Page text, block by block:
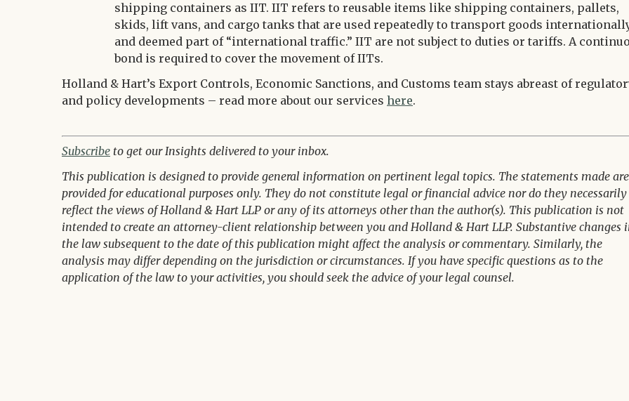
shipping containers as IIT. IIT refers to reusable items like shipping containers, pallets,
skids, lift vans, and cargo tanks that are used repeatedly to transport goods
and deemed part of “international traffic.” IIT are not subject to duties or tariffs. A
bond is required to cover the movement of IITs.
Holland & Hart’s Export Controls, Economic Sanctions, and Customs team stays abreast of
and policy developments – read more about our services here.
Subscribe to get our Insights delivered to your inbox.
This publication is designed to provide general information on pertinent legal topics. The statements made are
provided for educational purposes only. They do not constitute legal or financial advice nor do they necessarily
reflect the views of Holland & Hart LLP or any of its attorneys other than the author(s). This publication is not
intended to create an attorney-client relationship between you and Holland & Hart LLP. Substantive changes
the law subsequent to the date of this publication might affect the analysis or commentary. Similarly, the
analysis may differ depending on the jurisdiction or circumstances. If you have specific questions as to the
application of the law to your activities, you should seek the advice of your legal counsel.